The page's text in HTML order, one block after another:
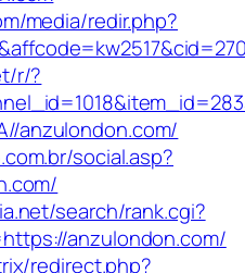
media/redir.php?
r/?
anzulondon.com/
social.asp?
search/rank.cgi?
anzulondon.com/
redirect.php?